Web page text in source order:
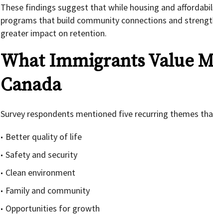
These findings suggest that while housing and
programs that build community connections and
greater impact on retention.
What Immigrants Value
Canada
Survey respondents mentioned five recurring themes
Better quality of life
Safety and security
Clean environment
Family and community
Opportunities for growth